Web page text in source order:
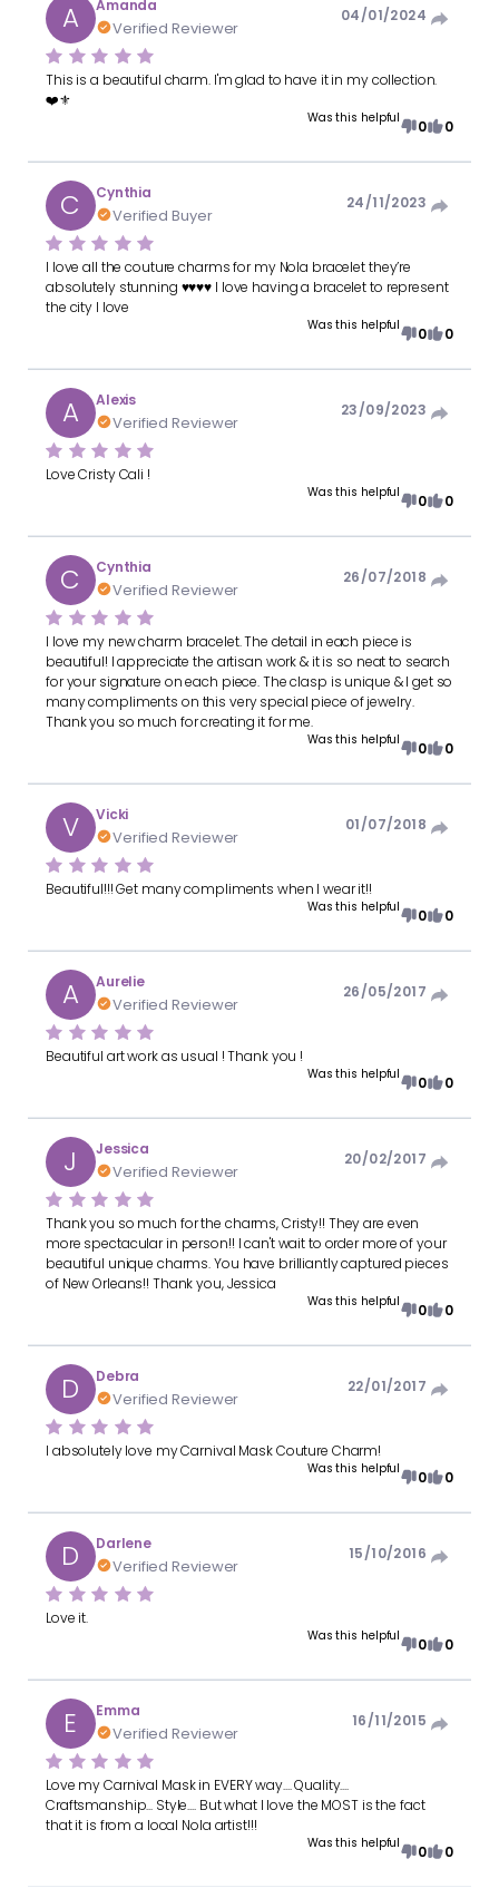
A Amanda
Verified Reviewer
04/01/2024
This is a beautiful charm. I'm glad to have it in my collection.
❤️⚜️
Was this helpful 0 0
C Cynthia
Verified Buyer
24/11/2023
I love all the couture charms for my Nola bracelet they’re
absolutely stunning ♥️♥️♥️♥️ I love having a bracelet to represent
the city I love
Was this helpful 0 0
A Alexis
Verified Reviewer
23/09/2023
Love Cristy Cali !
Was this helpful 0 0
C Cynthia
Verified Reviewer
26/07/2018
I love my new charm bracelet. The detail in each piece is
beautiful! I appreciate the artisan work & it is so neat to search
for your signature on each piece. The clasp is unique & I get so
many compliments on this very special piece of jewelry.
Thank you so much for creating it for me.
Was this helpful 0 0
V Vicki
Verified Reviewer
01/07/2018
Beautiful!!! Get many compliments when I wear it!!
Was this helpful 0 0
A Aurelie
Verified Reviewer
26/05/2017
Beautiful art work as usual ! Thank you !
Was this helpful 0 0
J Jessica
Verified Reviewer
20/02/2017
Thank you so much for the charms, Cristy!! They are even
more spectacular in person!! I can't wait to order more of your
beautiful unique charms. You have brilliantly captured pieces
of New Orleans!! Thank you, Jessica
Was this helpful 0 0
D Debra
Verified Reviewer
22/01/2017
I absolutely love my Carnival Mask Couture Charm!
Was this helpful 0 0
D Darlene
Verified Reviewer
15/10/2016
Love it.
Was this helpful 0 0
E Emma
Verified Reviewer
16/11/2015
Love my Carnival Mask in EVERY way.... Quality....
Craftsmanship... Style.... But what I love the MOST is the fact
that it is from a local Nola artist!!!
Was this helpful 0 0